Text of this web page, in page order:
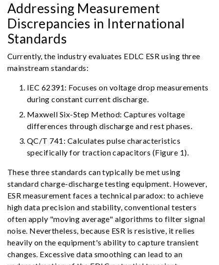
Addressing Measurement
Discrepancies in International
Standards
Currently, the industry evaluates EDLC ESR using three
mainstream standards:
IEC 62391: Focuses on voltage drop measurements
during constant current discharge.
Maxwell Six-Step Method: Captures voltage
differences through discharge and rest phases.
QC/T 741: Calculates pulse characteristics
specifically for traction capacitors (Figure 1).
These three standards can typically be met using
standard charge-discharge testing equipment. However,
ESR measurement faces a technical paradox: to achieve
high data precision and stability, conventional testers
often apply "moving average" algorithms to filter signal
noise. Nevertheless, because ESR is resistive, it relies
heavily on the equipment's ability to capture transient
changes. Excessive data smoothing can lead to an